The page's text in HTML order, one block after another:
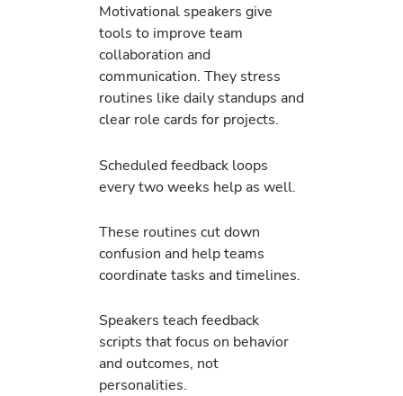
Motivational speakers give
tools to improve team
collaboration and
communication. They stress
routines like daily standups and
clear role cards for projects.
Scheduled feedback loops
every two weeks help as well.
These routines cut down
confusion and help teams
coordinate tasks and timelines.
Speakers teach feedback
scripts that focus on behavior
and outcomes, not
personalities.